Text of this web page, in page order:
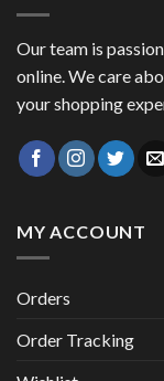
Our team is
online. We care
your shopping
MY ACCOUNT
Orders
Order Tracking